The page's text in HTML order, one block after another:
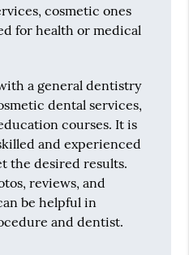
cosmetic ones
for health or medical
a general dentistry
dental services,
courses. It is
and experienced
the desired results.
reviews, and
be helpful in
and dentist.